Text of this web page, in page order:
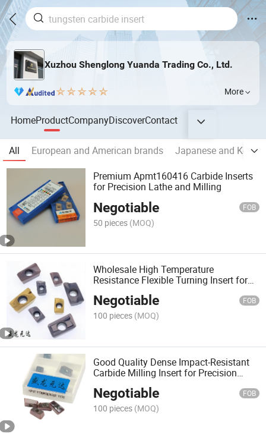
Xuzhou Shenglong Yuanda Trading Co., Ltd.
More
HomeProductCompanyDiscoverContact
All European and American brands
Japanese and
Premium Apmt160416 Carbide Inserts
for Precision Lathe and Milling
Negotiable FOB
50 pieces (MOQ)
Wholesale High Temperature
Resistance Flexible Turning Insert for
Negotiable FOB
100 pieces (MOQ)
Good Quality Dense Impact-Resistant
Carbide Milling Insert for Precision
Negotiable FOB
100 pieces (MOQ)